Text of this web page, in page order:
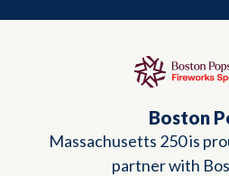
Boston
Massachusetts 250 is
partner with